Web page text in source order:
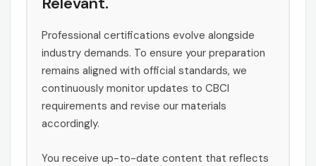
Professional certifications evolve alongside
industry demands. To ensure your preparation
remains aligned with official standards, we
continuously monitor updates to CBCI
requirements and revise our materials
accordingly.
You receive up-to-date content that reflects